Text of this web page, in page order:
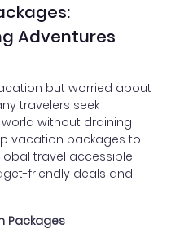
Adventures
but worried about
travelers seek
without draining
vacation packages to
travel accessible.
friendly deals and
Packages